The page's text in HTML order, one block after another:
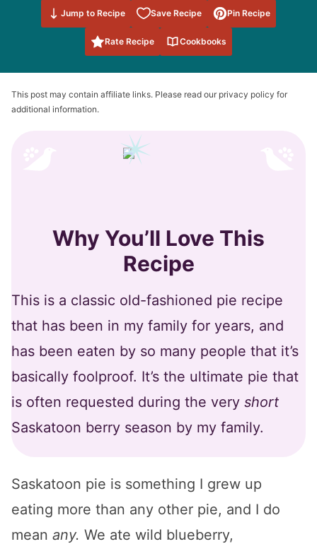
Jump to Recipe Save Recipe
Save to
Favorites
Pin Recipe
Rate Recipe Cookbooks
This post may contain affiliate links. Please read our privacy policy for
additional information.
Why You’ll Love This
Recipe
This is a classic old-fashioned pie recipe
that has been in my family for years, and
has been eaten by so many people that it’s
basically foolproof. It’s the ultimate pie that
is often requested during the very short
Saskatoon berry season by my family.
Saskatoon pie is something I grew up
eating more than any other pie, and I do
mean any. We ate wild blueberry,